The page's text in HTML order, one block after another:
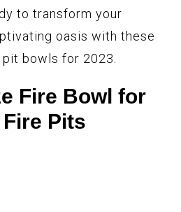
to transform your
oasis with these
bowls for 2023.
Fire Bowl for
Fire Pits